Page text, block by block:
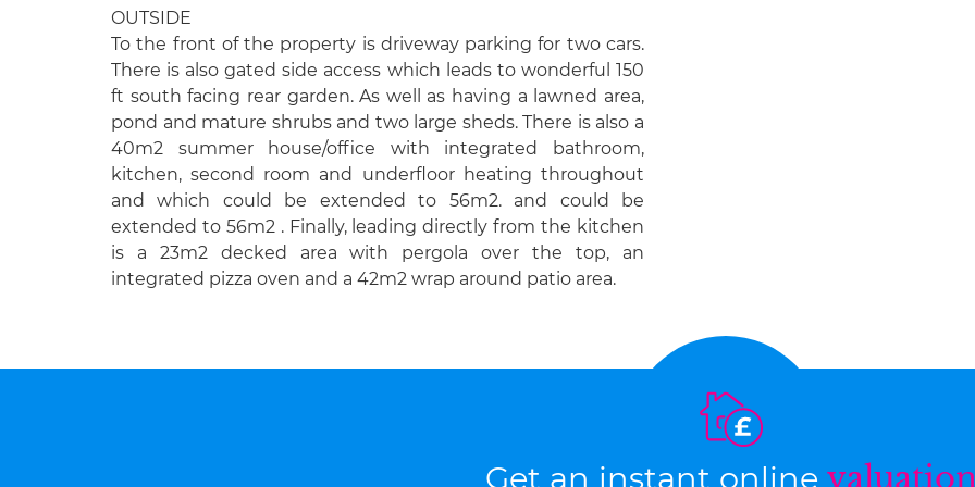
OUTSIDE
To the front of the property is driveway parking for two cars.
There is also gated side access which leads to wonderful 150
ft south facing rear garden. As well as having a lawned area,
pond and mature shrubs and two large sheds. There is also a
40m2 summer house/office with integrated bathroom,
kitchen, second room and underfloor heating throughout
and which could be extended to 56m2. and could be
extended to 56m2 . Finally, leading directly from the kitchen
is a 23m2 decked area with pergola over the top, an
integrated pizza oven and a 42m2 wrap around patio area.
Get an instant online